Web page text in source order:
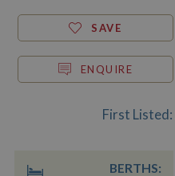
SAVE
ENQUIRE
First Listed:
BERTHS: